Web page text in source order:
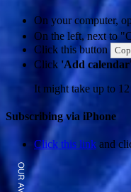
On your computer,
On the left, next to
Click this button
Click 'Add calendar'
It might take up to
Subscribing via iPhone
Click this link and